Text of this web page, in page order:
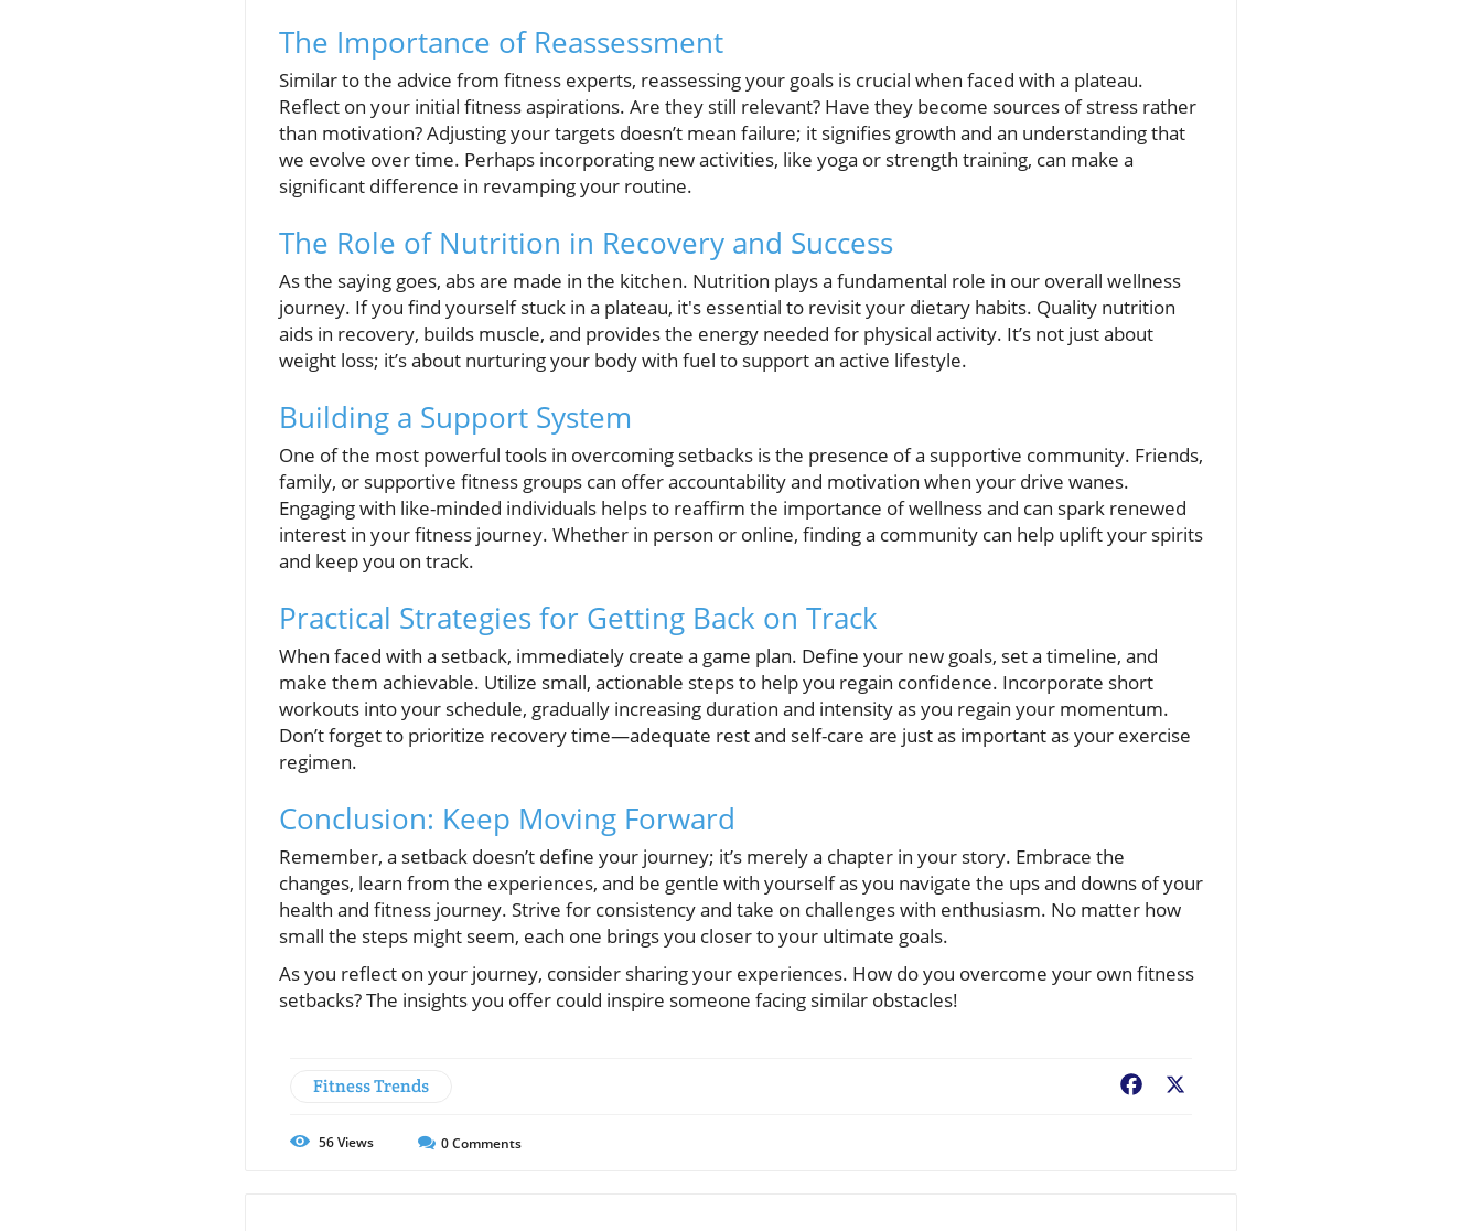
The Importance of Reassessment
Similar to the advice from fitness experts, reassessing your goals is crucial when faced with a plateau.
Reflect on your initial fitness aspirations. Are they still relevant? Have they become sources of stress rather
than motivation? Adjusting your targets doesn’t mean failure; it signifies growth and an understanding that
we evolve over time. Perhaps incorporating new activities, like yoga or strength training, can make a
significant difference in revamping your routine.
The Role of Nutrition in Recovery and Success
As the saying goes, abs are made in the kitchen. Nutrition plays a fundamental role in our overall wellness
journey. If you find yourself stuck in a plateau, it's essential to revisit your dietary habits. Quality nutrition
aids in recovery, builds muscle, and provides the energy needed for physical activity. It’s not just about
weight loss; it’s about nurturing your body with fuel to support an active lifestyle.
Building a Support System
One of the most powerful tools in overcoming setbacks is the presence of a supportive community. Friends,
family, or supportive fitness groups can offer accountability and motivation when your drive wanes.
Engaging with like-minded individuals helps to reaffirm the importance of wellness and can spark renewed
interest in your fitness journey. Whether in person or online, finding a community can help uplift your spirits
and keep you on track.
Practical Strategies for Getting Back on Track
When faced with a setback, immediately create a game plan. Define your new goals, set a timeline, and
make them achievable. Utilize small, actionable steps to help you regain confidence. Incorporate short
workouts into your schedule, gradually increasing duration and intensity as you regain your momentum.
Don’t forget to prioritize recovery time—adequate rest and self-care are just as important as your exercise
regimen.
Conclusion: Keep Moving Forward
Remember, a setback doesn’t define your journey; it’s merely a chapter in your story. Embrace the
changes, learn from the experiences, and be gentle with yourself as you navigate the ups and downs of your
health and fitness journey. Strive for consistency and take on challenges with enthusiasm. No matter how
small the steps might seem, each one brings you closer to your ultimate goals.
As you reflect on your journey, consider sharing your experiences. How do you overcome your own fitness
setbacks? The insights you offer could inspire someone facing similar obstacles!
Fitness Trends Facebook
56Views 0Comments